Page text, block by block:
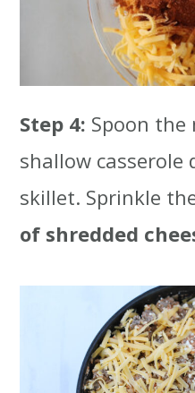
Step 4: Spoon
shallow casserole
skillet. Sprinkle
of shredded